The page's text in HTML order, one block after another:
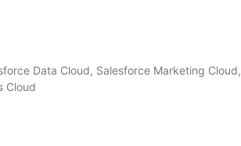
Data Cloud, Salesforce Marketing Cloud,
Cloud